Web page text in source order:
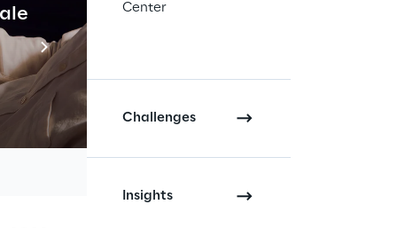
Center
Challenges
Insights
form of a
strategic
specific skills on
of